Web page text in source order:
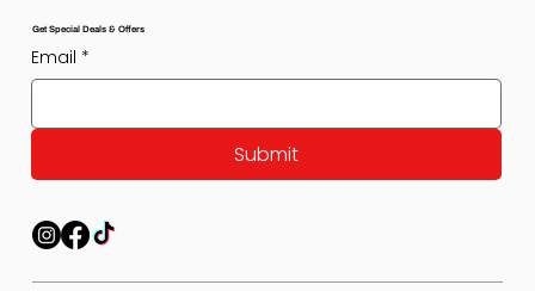
Get Special Deals & Offers
Email *
Submit